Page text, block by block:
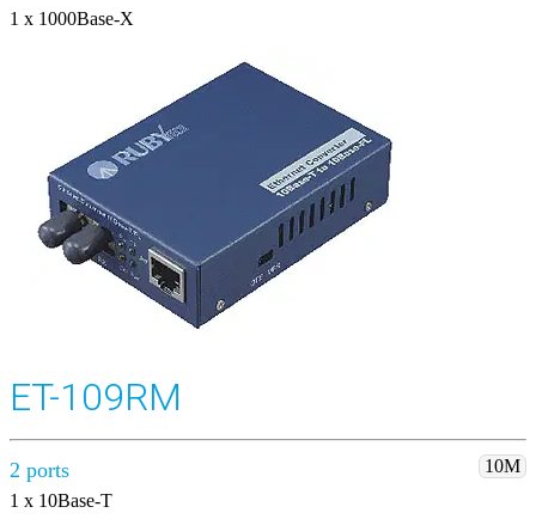
1 x 1000Base-X
ET-109RM
2 ports
10M
1 x 10Base-T